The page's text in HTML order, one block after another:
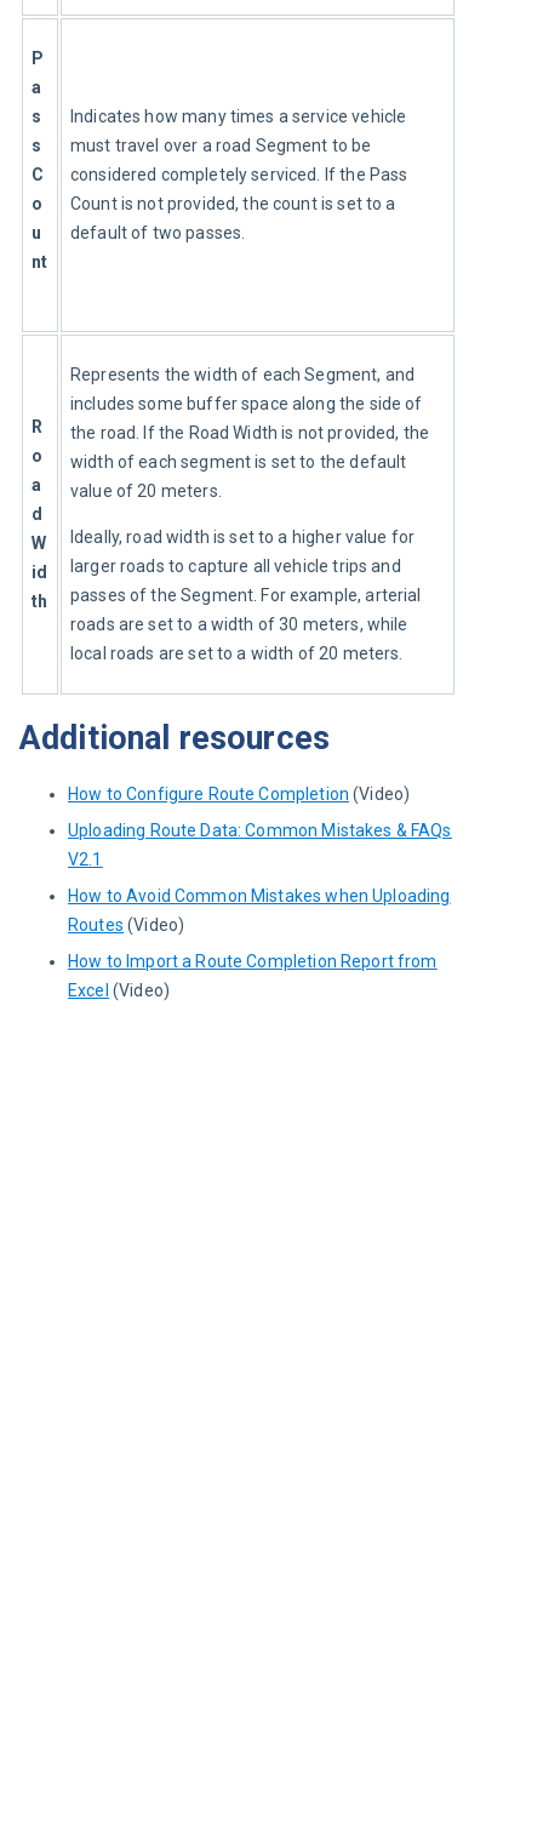
P
a
s
s
C
o
u
nt
Indicates how many times a service vehicle
must travel over a road Segment to be
considered completely serviced. If the Pass
Count is not provided, the count is set to a
default of two passes.
R
o
a
d
W
id
th
Represents the width of each Segment, and
includes some buffer space along the side of
the road. If the Road Width is not provided, the
width of each segment is set to the default
value of 20 meters.
Ideally, road width is set to a higher value for
larger roads to capture all vehicle trips and
passes of the Segment. For example, arterial
roads are set to a width of 30 meters, while
local roads are set to a width of 20 meters.
Additional resources
How to Configure Route Completion (Video)
Uploading Route Data: Common Mistakes & FAQs
V2.1
How to Avoid Common Mistakes when Uploading
Routes (Video)
How to Import a Route Completion Report from
Excel (Video)